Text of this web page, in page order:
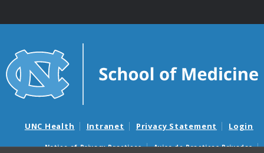
UNC Health Intranet Privacy Statement Login
Notice of Privacy Practices Aviso de Practicas Privadas